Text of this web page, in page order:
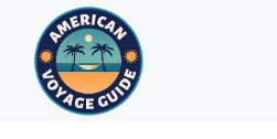
content